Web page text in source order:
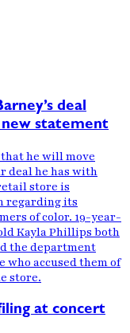
deal
new statement
that he will move
he has with
store is
regarding its
of color. 19-year-
Kayla Phillips both
the department
who accused them of
store.
at concert